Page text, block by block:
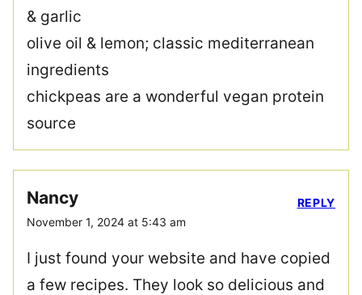
& garlic
olive oil & lemon; classic mediterranean
ingredients
chickpeas are a wonderful vegan protein
source
Nancy
November 1, 2024 at 5:43 am
I just found your website and have copied
a few recipes. They look so delicious and
REPLY